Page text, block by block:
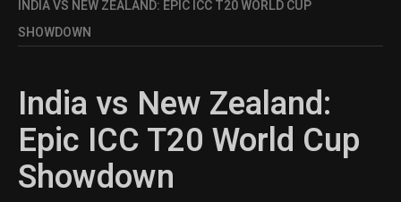
INDIA VS NEW ZEALAND: EPIC ICC T20 WORLD CUP
SHOWDOWN
India vs New Zealand:
Epic ICC T20 World Cup
Showdown